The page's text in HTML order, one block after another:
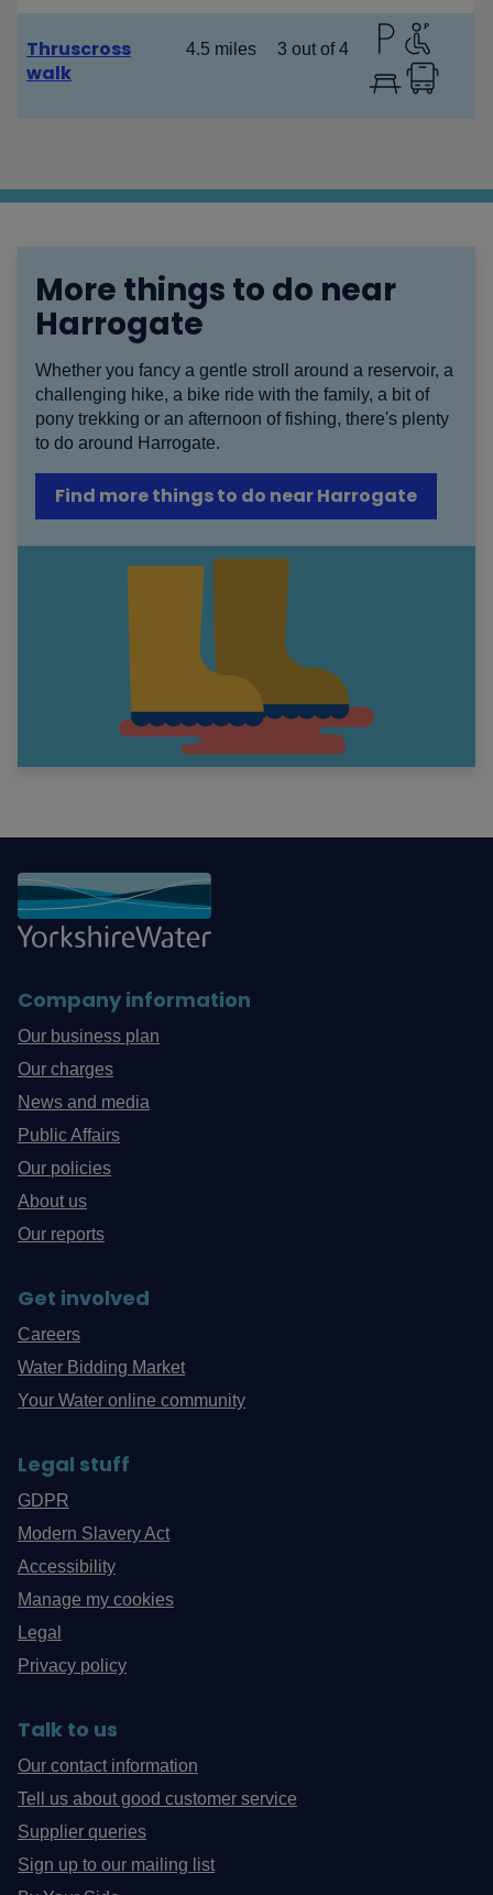
Thruscross
walk
4.5 miles 3 out of 4
More things to do near
Harrogate
Whether you fancy a gentle stroll around a reservoir, a
challenging hike, a bike ride with the family, a bit of
pony trekking or an afternoon of fishing, there's plenty
to do around Harrogate.
Find more things to do near Harrogate
Company information
Our business plan
Our charges
News and media
Public Affairs
Our policies
About us
Our reports
Get involved
Careers
Water Bidding Market
Your Water online community
Legal stuff
GDPR
Modern Slavery Act
Accessibility
Manage my cookies
Legal
Privacy policy
Talk to us
Our contact information
Tell us about good customer service
Supplier queries
Sign up to our mailing list